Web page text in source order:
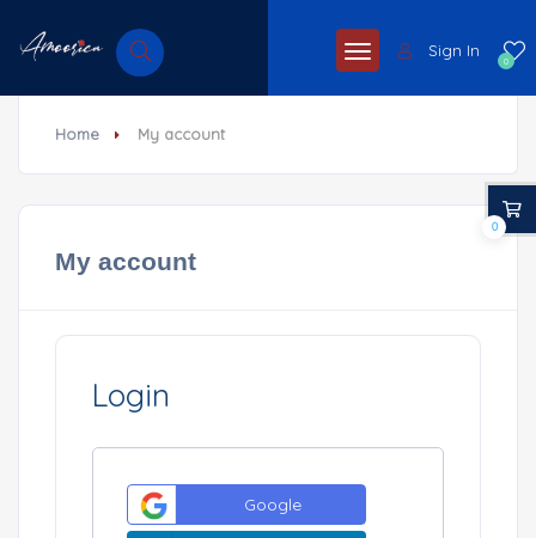
0
Sign In
Home My account
My account
Login
Google
0